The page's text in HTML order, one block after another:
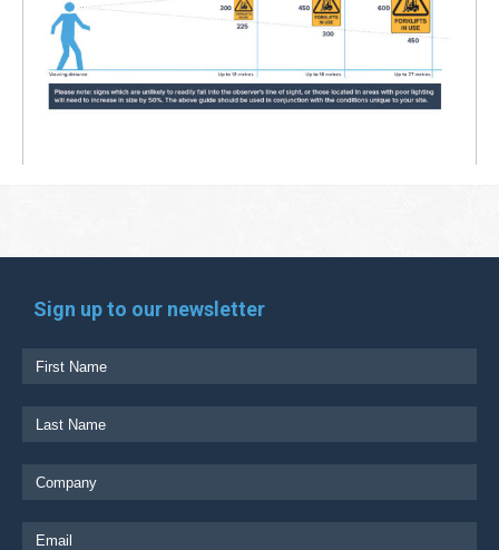
Sign up to our newsletter